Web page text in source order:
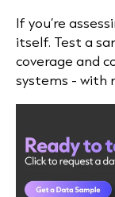
If you’re
itself. Test a
coverage and
systems - with